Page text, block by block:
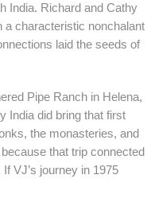
India. Richard and Cathy
a characteristic nonchalant
laid the seeds of
Pipe Ranch in Helena,
India did bring that first
the monasteries, and
that trip connected
VJ’s journey in 1975